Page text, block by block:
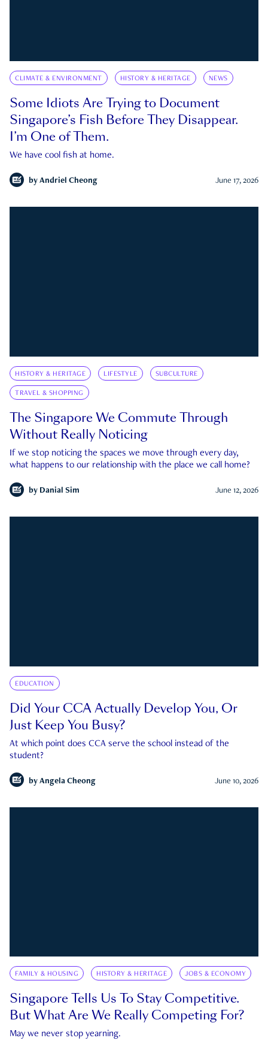
CLIMATE & ENVIRONMENT HISTORY & HERITAGE NEWS
Some Idiots Are Trying to Document
Singapore’s Fish Before They Disappear.
I’m One of Them.
We have cool fish at home.
by Andriel Cheong June 17, 2026
HISTORY & HERITAGE LIFESTYLE SUBCULTURE
TRAVEL & SHOPPING
The Singapore We Commute Through
Without Really Noticing
If we stop noticing the spaces we move through every day,
what happens to our relationship with the place we call home?
by Danial Sim June 12, 2026
EDUCATION
Did Your CCA Actually Develop You, Or
Just Keep You Busy?
At which point does CCA serve the school instead of the
student?
by Angela Cheong June 10, 2026
FAMILY & HOUSING HISTORY & HERITAGE JOBS & ECONOMY
Singapore Tells Us To Stay Competitive.
But What Are We Really Competing For?
May we never stop yearning.